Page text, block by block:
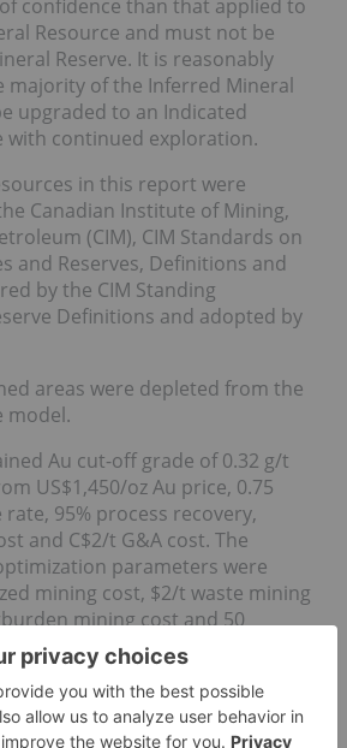
confidence than that applied to
Resource and must not be
Reserve. It is reasonably
majority of the Inferred Mineral
upgraded to an Indicated
with continued exploration.
in this report were
Canadian Institute of Mining,
(CIM), CIM Standards on
and Reserves, Definitions and
by the CIM Standing
Definitions and adopted by
areas were depleted from the
model.
Au cut-off grade of 0.32 g/t
US$1,450/oz Au price, 0.75
rate, 95% process recovery,
and C$2/t G&A cost. The
parameters were
mining cost, $2/t waste mining
mining cost and 50
cut-off grade of 1.44 g/t Au was
oz Au price, 0.75 US$/C$